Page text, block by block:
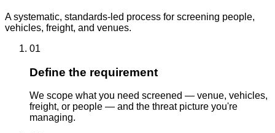
A systematic, standards-led process for screening people,
vehicles, freight, and venues.
01
Define the requirement
We scope what you need screened — venue, vehicles,
freight, or people — and the threat picture you're
managing.